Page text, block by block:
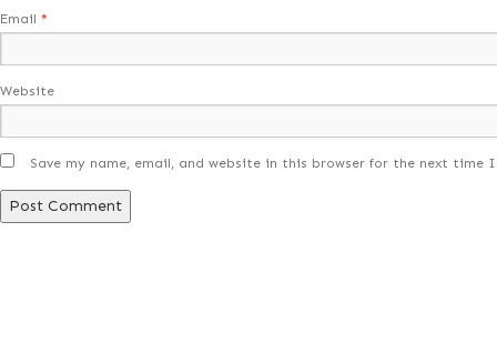
Email *
Website
Save my name, email, and website in this browser for the next time